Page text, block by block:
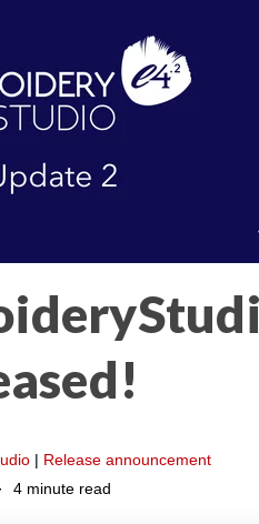
| Release announcement
4 minute read